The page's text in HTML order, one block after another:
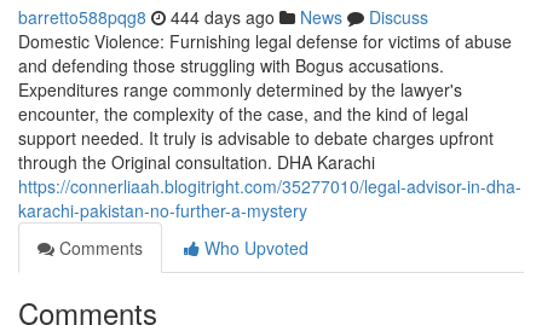
barretto588pqg8 444 days ago News
Discuss
Domestic Violence: Furnishing legal defense for victims of abuse
and defending those struggling with Bogus accusations.
Expenditures range commonly determined by the lawyer's
encounter, the complexity of the case, and the kind of legal
support needed. It truly is advisable to debate charges upfront
through the Original consultation. DHA Karachi
https://connerliaah.blogitright.com/35277010/legal-advisor-in-dha-
karachi-pakistan-no-further-a-mystery
Comments
Who Upvoted
Comments